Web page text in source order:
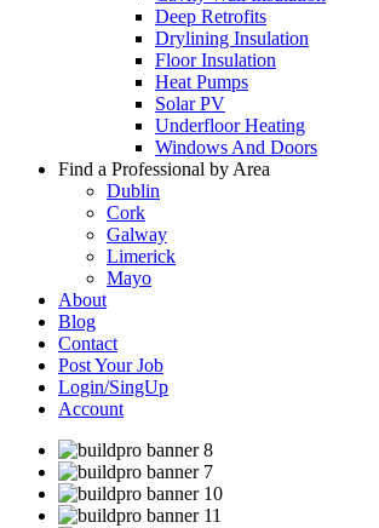
Deep Retrofits
Drylining Insulation
Floor Insulation
Heat Pumps
Solar PV
Underfloor Heating
Windows And Doors
Find a Professional by Area
Dublin
Cork
Galway
Limerick
Mayo
About
Blog
Contact
Post Your Job
Login/SingUp
Account